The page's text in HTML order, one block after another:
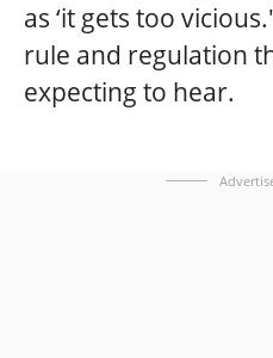
as ‘it gets too
rule and regulation
expecting to hear.